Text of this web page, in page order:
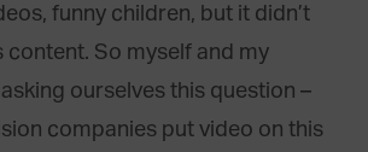
funny children, but it didn’t
content. So myself and my
ourselves this question –
companies put video on this